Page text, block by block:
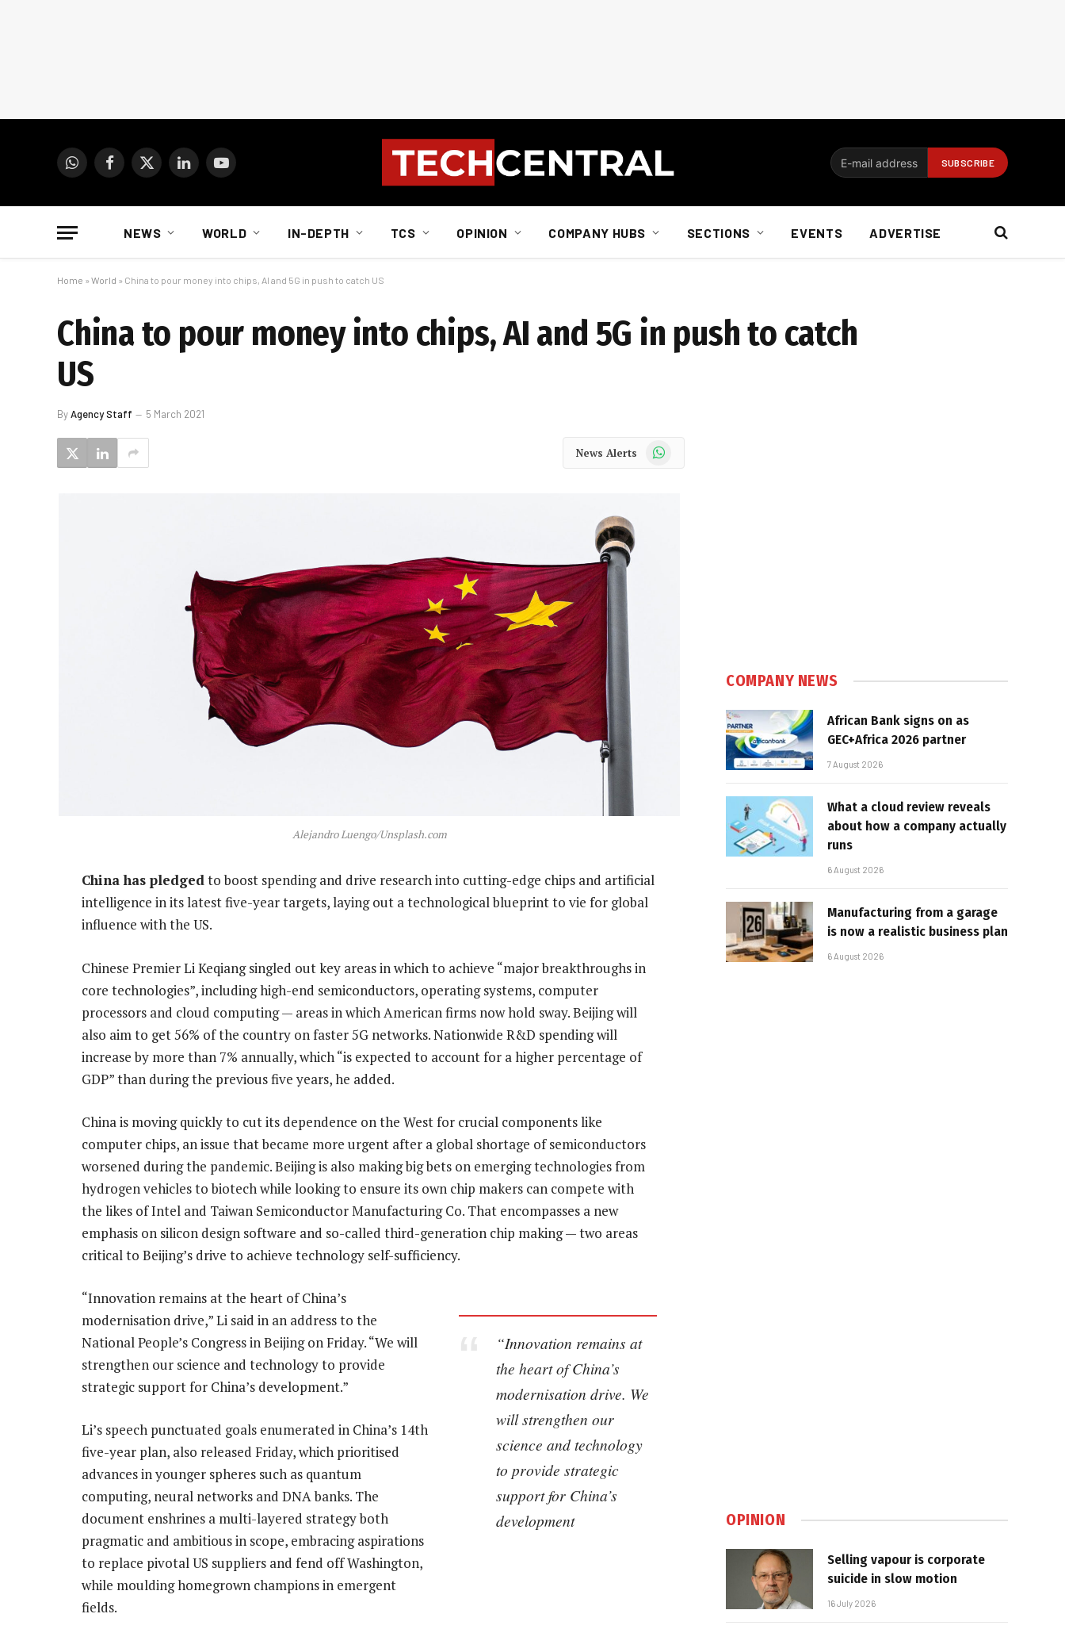
WhatsAppFacebook
X
LinkedInYouTube
NEWS WORLD IN-DEPTH TCS OPINION COMPANY HUBS SECTIONS EVENTS ADVERTISE
Home » World » China to pour money into chips, AI and 5G in push to catch US
China to pour money into chips, AI and 5G in push to catch
US
ByAgency Staff 5 March 2021
News Alerts WhatsApp
Alejandro Luengo/Unsplash.com
China has pledgedto boost spending and drive research into cutting-edge chips and artificial
intelligence in its latest five-year targets, laying out a technological blueprint to vie for global
influence with the US.
Chinese Premier Li Keqiang singled out key areas in which to achieve “major breakthroughs in
core technologies”, including high-end semiconductors, operating systems, computer
processors and cloud computing — areas in which American firms now hold sway. Beijing will
also aim to get 56% of the country on faster 5G networks. Nationwide R&D spending will
increase by more than 7% annually, which “is expected to account for a higher percentage of
GDP” than during the previous five years, he added.
China is moving quickly to cut its dependence on the West for crucial components like
computer chips, an issue that became more urgent after a global shortage of semiconductors
worsened during the pandemic. Beijing is also making big bets on emerging technologies from
hydrogen vehicles to biotech while looking to ensure its own chip makers can compete with
the likes of Intel and Taiwan Semiconductor Manufacturing Co. That encompasses a new
emphasis on silicon design software and so-called third-generation chip making — two areas
critical to Beijing’s drive to achieve technology self-sufficiency.
“Innovation remains at
the heart of China’s
modernisation drive. We
will strengthen our
science and technology
to provide strategic
support for China’s
development
“Innovation remains at the heart of China’s
modernisation drive,” Li said in an address to the
National People’s Congress in Beijing on Friday. “We will
strengthen our science and technology to provide
strategic support for China’s development.”
Li’s speech punctuated goals enumerated in China’s 14th
five-year plan, also released Friday, which prioritised
advances in younger spheres such as quantum
computing, neural networks and DNA banks. The
document enshrines a multi-layered strategy both
pragmatic and ambitious in scope, embracing aspirations
to replace pivotal US suppliers and fend off Washington,
while moulding homegrown champions in emergent
fields.
COMPANY NEWS
African Bank signs on as
GEC+Africa 2026 partner
7 August 2026
What a cloud review reveals
about how a company actually
runs
6 August 2026
Manufacturing from a garage
is now a realistic business plan
6 August 2026
OPINION
Selling vapour is corporate
suicide in slow motion
16 July 2026